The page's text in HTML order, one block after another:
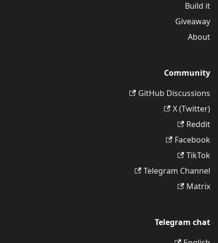
Build it
Giveaway
About
Community
GitHub Discussions
X (Twitter)
Reddit
Facebook
TikTok
Telegram Channel
Matrix
Telegram chat